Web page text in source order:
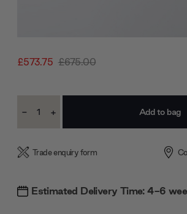
£573.75 £675.00
Stock:
Decrease
- Increase
+
Trade enquiry form
Estimated Delivery Time: 4-6